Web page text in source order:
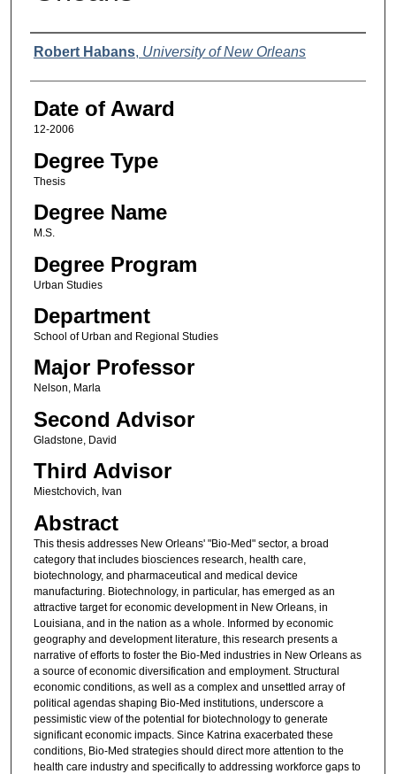
Author
Robert Habans, University of New Orleans
Date of Award
12-2006
Degree Type
Thesis
Degree Name
M.S.
Degree Program
Urban Studies
Department
School of Urban and Regional Studies
Major Professor
Nelson, Marla
Second Advisor
Gladstone, David
Third Advisor
Miestchovich, Ivan
Abstract
This thesis addresses New Orleans' "Bio-Med" sector, a broad
category that includes biosciences research, health care,
biotechnology, and pharmaceutical and medical device
manufacturing. Biotechnology, in particular, has emerged as an
attractive target for economic development in New Orleans, in
Louisiana, and in the nation as a whole. Informed by economic
geography and development literature, this research presents a
narrative of efforts to foster the Bio-Med industries in New Orleans as
a source of economic diversification and employment. Structural
economic conditions, as well as a complex and unsettled array of
political agendas shaping Bio-Med institutions, underscore a
pessimistic view of the potential for biotechnology to generate
significant economic impacts. Since Katrina exacerbated these
conditions, Bio-Med strategies should direct more attention to the
health care industry and specifically to addressing workforce gaps to